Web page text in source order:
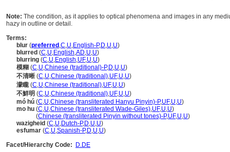
Note: The condition, as it applies to optical phenomena and images in any
hazy in outline or detail.
Terms:
blur (preferred ,C,U,English-P,D,U,U)
blurred (C,U,English,AD,U,U)
blurring (C,U,English,UF,U,U)
模糊 (C,U,Chinese (traditional)-P,D,U,U)
不清晰 (C,U,Chinese (traditional),UF,U,U)
濛矓(C,U,Chinese (traditional),UF,U,U)
不鮮明 (C,U,Chinese (traditional),UF,U,U)
mó hú (C,U,Chinese (transliterated Hanyu Pinyin)-P,UF,U,U)
mo hu (C,U,Chinese (transliterated Wade-Giles),UF,U,U)
(Chinese (transliterated Pinyin without tones)-P,UF,U,U)
wazigheid (C,U,Dutch-P,D,U,U)
esfumar (C,U,Spanish-P,D,U,U)
Facet/Hierarchy Code:
D.DE